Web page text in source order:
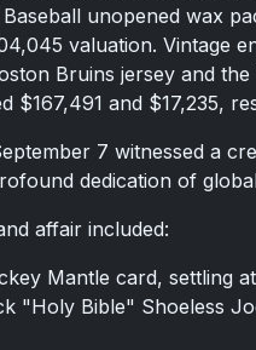
unopened wax
valuation. Vintage
Bruins jersey and
$167,491 and $17,235,
7 witnessed a
dedication of
affair included:
Mantle card, settling at
"Holy Bible" Shoeless